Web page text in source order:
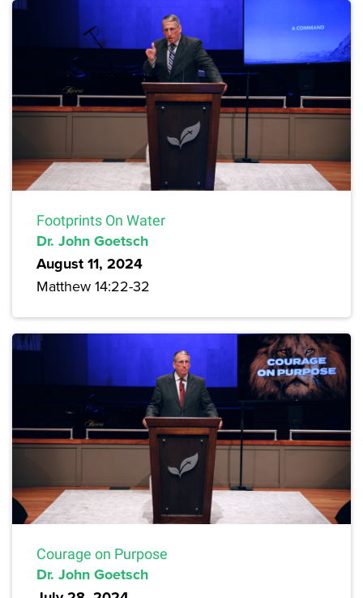
Footprints On Water
Dr. John Goetsch
August 11, 2024
Matthew 14:22-32
Courage on Purpose
Dr. John Goetsch